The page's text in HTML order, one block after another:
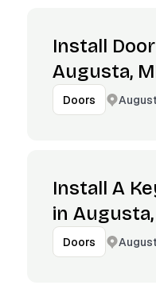
Install
Augusta,
Doors
Install A
in Augusta,
Doors